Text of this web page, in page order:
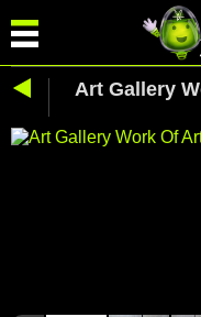
Art Gallery